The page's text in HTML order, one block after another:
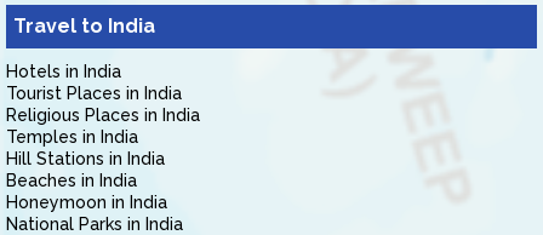
Travel to India
Hotels in India
Tourist Places in India
Religious Places in India
Temples in India
Hill Stations in India
Beaches in India
Honeymoon in India
National Parks in India